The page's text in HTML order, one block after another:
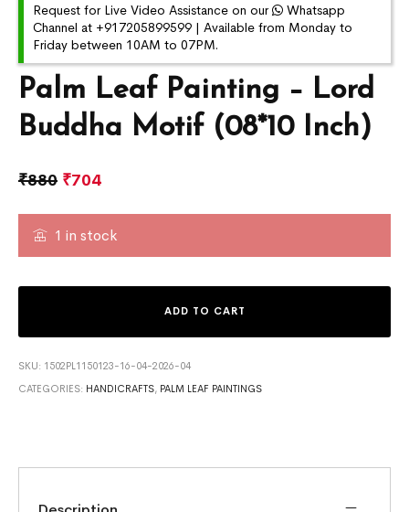
Palm Leaf Painting – Lord
Buddha Motif (08*10 Inch)
₹880 ₹704
1 in stock
ADD TO CART
SKU: 1502PL1150123-16-04-2026-04
CATEGORIES: HANDICRAFTS, PALM LEAF PAINTINGS
Request for Live Video Assistance on our
Whatsapp
Channel at +917205899599 | Available from Monday to
Friday between 10AM to 07PM.